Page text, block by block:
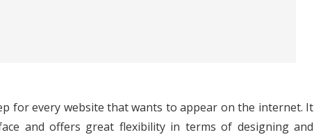
for every website that wants to appear on the internet. It
and offers great flexibility in terms of designing and